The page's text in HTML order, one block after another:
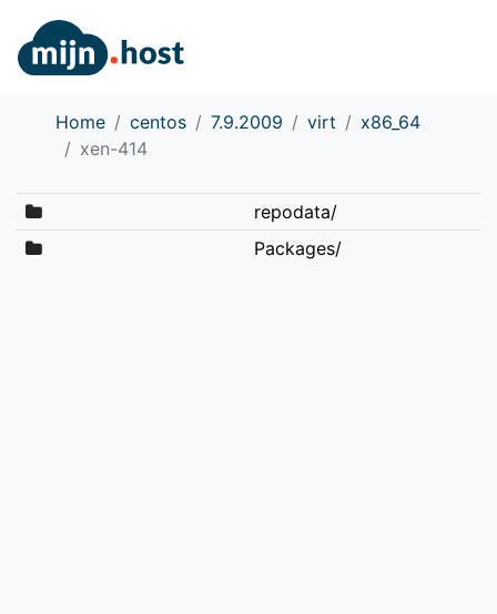
Home centos 7.9.2009 virt
x86_64
xen-414
repodata/
Packages/